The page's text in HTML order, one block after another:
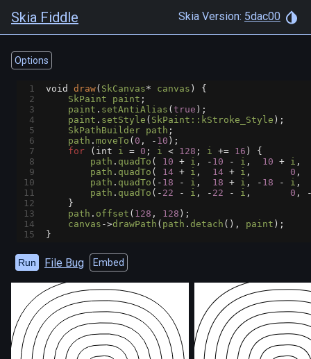
Skia Fiddle Skia Version: 5dac00
Options
1 void draw( SkCanvas* canvas ) {
2
SkPaint paint ;
3
paint . setAntiAlias ( true );
4
paint . setStyle ( SkPaint::kStroke_Style );
5
SkPathBuilder path ;
6
path . moveTo ( 0 , - 10 );
7
for ( int i = 0 ; i < 128 ; i += 16 ) {
8
path . quadTo ( 10 + i , - 10 - i , 10 + i
9
path . quadTo ( 14 + i , 14 + i , 0
10
path . quadTo ( - 18 - i , 18 + i , - 18 - i
11
path . quadTo ( - 22 - i , - 22 - i , 0 ,
12
    }
13
path . offset ( 128 , 128 );
14
canvas ->drawPath ( path . detach (), paint );
15
}
Run File Bug Embed